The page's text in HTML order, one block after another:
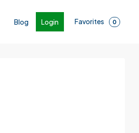
Blog Login Favorites 0